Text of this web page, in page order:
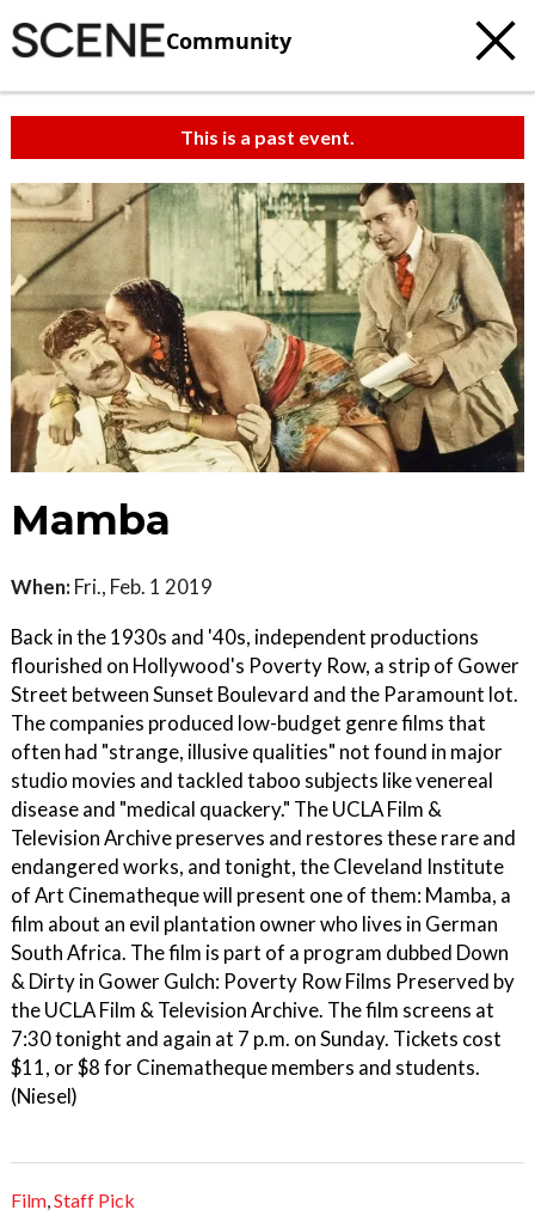
Community
This is a past event.
Mamba
When: Fri., Feb. 1 2019
Back in the 1930s and '40s, independent productions
flourished on Hollywood's Poverty Row, a strip of Gower
Street between Sunset Boulevard and the Paramount lot.
The companies produced low-budget genre films that
often had "strange, illusive qualities" not found in major
studio movies and tackled taboo subjects like venereal
disease and "medical quackery." The UCLA Film &
Television Archive preserves and restores these rare and
endangered works, and tonight, the Cleveland Institute
of Art Cinematheque will present one of them: Mamba, a
film about an evil plantation owner who lives in German
South Africa. The film is part of a program dubbed Down
& Dirty in Gower Gulch: Poverty Row Films Preserved by
the UCLA Film & Television Archive. The film screens at
7:30 tonight and again at 7 p.m. on Sunday. Tickets cost
$11, or $8 for Cinematheque members and students.
(Niesel)
Film,Staff Pick